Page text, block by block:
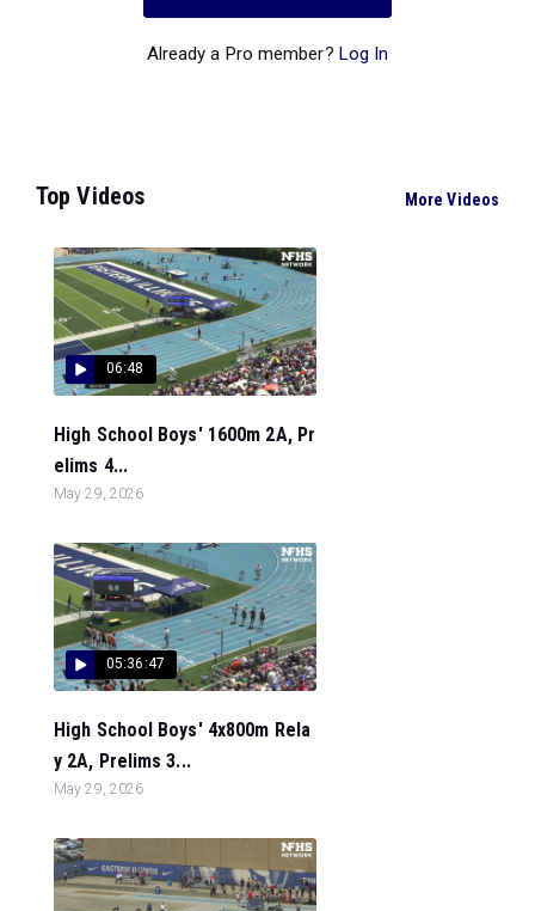
Already a Pro member? Log In
Top Videos More Videos
06:48
High School Boys' 1600m 2A, Pr
elims 4...
May 29, 2026
05:36:47
High School Boys' 4x800m Rela
y 2A, Prelims 3...
May 29, 2026